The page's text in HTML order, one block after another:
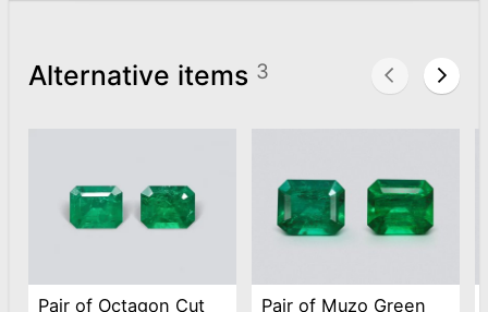
Alternative items 3
Pair of Octagon Cut Pair of Muzo Green